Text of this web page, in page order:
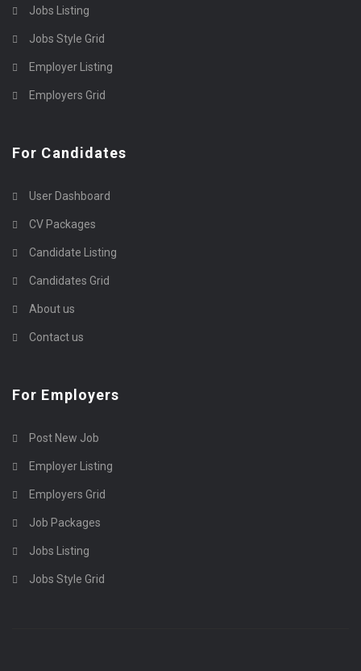
Jobs Listing
Jobs Style Grid
Employer Listing
Employers Grid
For Candidates
User Dashboard
CV Packages
Candidate Listing
Candidates Grid
About us
Contact us
For Employers
Post New Job
Employer Listing
Employers Grid
Job Packages
Jobs Listing
Jobs Style Grid